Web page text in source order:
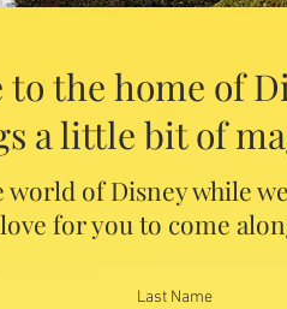
to the home of
a little bit of
world of Disney while
for you to come
Last Name